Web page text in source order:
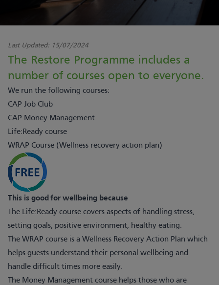
Last Updated: 15/07/2024
The Restore Programme includes a
number of courses open to everyone.
We run the following courses:
CAP Job Club
CAP Money Management
Life:Ready course
WRAP Course (Wellness recovery action plan)
This is good for wellbeing because
The Life:Ready course covers aspects of handling stress,
setting goals, positive environment, healthy eating.
The WRAP course is a Wellness Recovery Action Plan which
helps guests understand their personal wellbeing and
handle difficult times more easily.
The Money Management course helps those who are